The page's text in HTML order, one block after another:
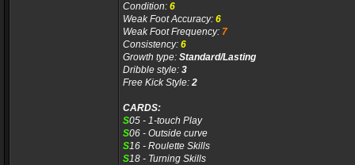
Condition: 6
Weak Foot Accuracy: 6
Weak Foot Frequency: 7
Consistency: 6
Growth type: Standard/Lasting
Dribble style: 3
Free Kick Style: 2
CARDS:
S05 - 1-touch Play
S06 - Outside curve
S16 - Roulette Skills
S18 - Turning Skills